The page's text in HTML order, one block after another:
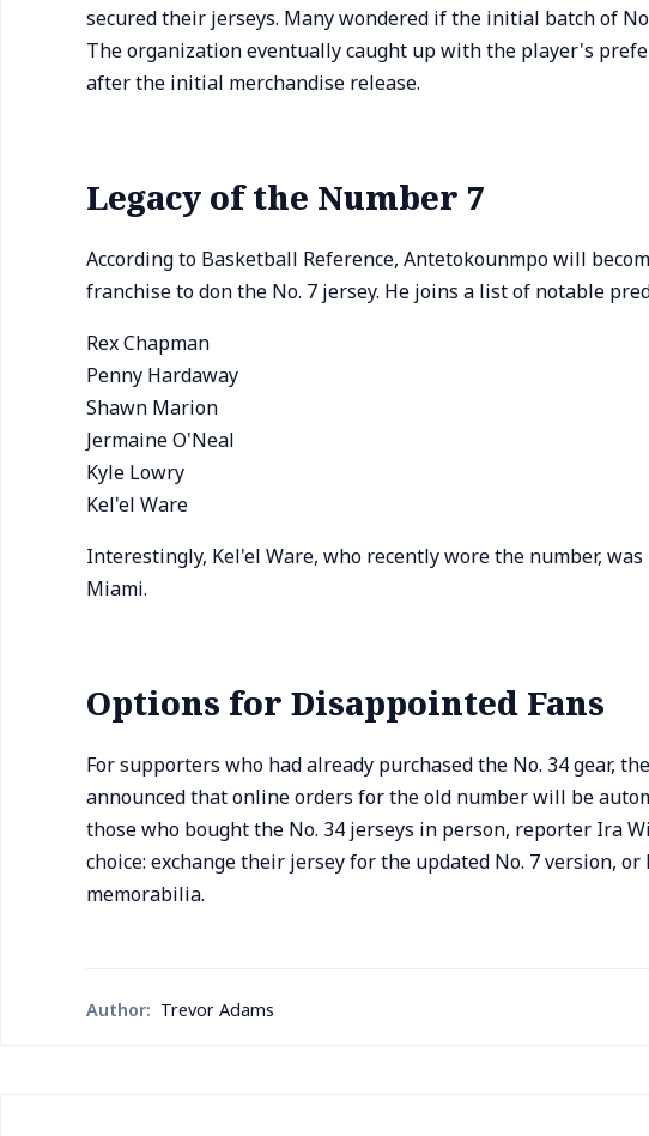
secured their jerseys. Many wondered if the initial batch of
The organization eventually caught up with the player's
after the initial merchandise release.
Legacy of the Number 7
According to Basketball Reference, Antetokounmpo will
franchise to don the No. 7 jersey. He joins a list of notable
Rex Chapman
Penny Hardaway
Shawn Marion
Jermaine O'Neal
Kyle Lowry
Kel'el Ware
Interestingly, Kel'el Ware, who recently wore the number,
Miami.
Options for Disappointed Fans
For supporters who had already purchased the No. 34 gear,
announced that online orders for the old number will be
those who bought the No. 34 jerseys in person, reporter Ira
choice: exchange their jersey for the updated No. 7 version,
memorabilia.
Author: Trevor Adams